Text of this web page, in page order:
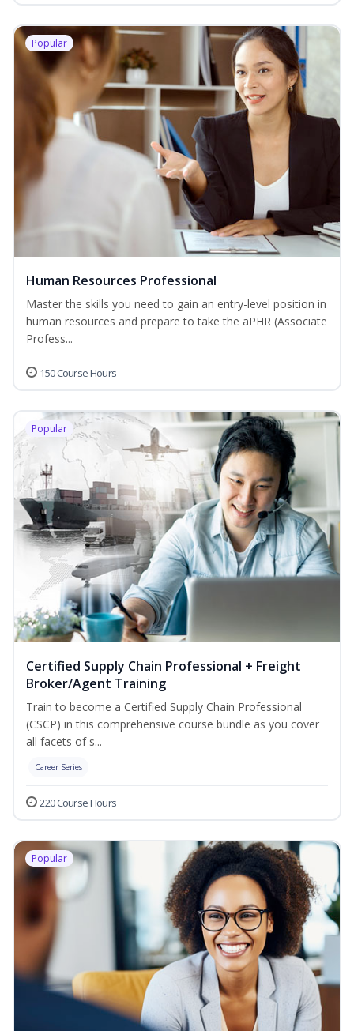
Popular
Human Resources Professional
Master the skills you need to gain an entry-level position in
human resources and prepare to take the aPHR (Associate
Profess...
150 Course Hours
Popular
Certified Supply Chain Professional + Freight
Broker/Agent Training
Train to become a Certified Supply Chain Professional
(CSCP) in this comprehensive course bundle as you cover
all facets of s...
Career Series
220 Course Hours
Popular